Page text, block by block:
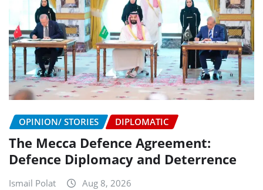
OPINION/ STORIES DIPLOMATIC
The Mecca Defence Agreement:
Defence Diplomacy and Deterrence
Ismail Polat Aug 8, 2026